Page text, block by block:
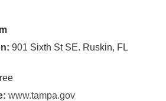
901 Sixth St SE. Ruskin, FL
www.tampa.gov